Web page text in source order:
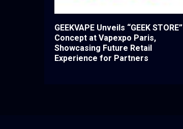
GEEKVAPE Unveils “GEEK STORE”
Concept at Vapexpo Paris,
Showcasing Future Retail
Experience for Partners